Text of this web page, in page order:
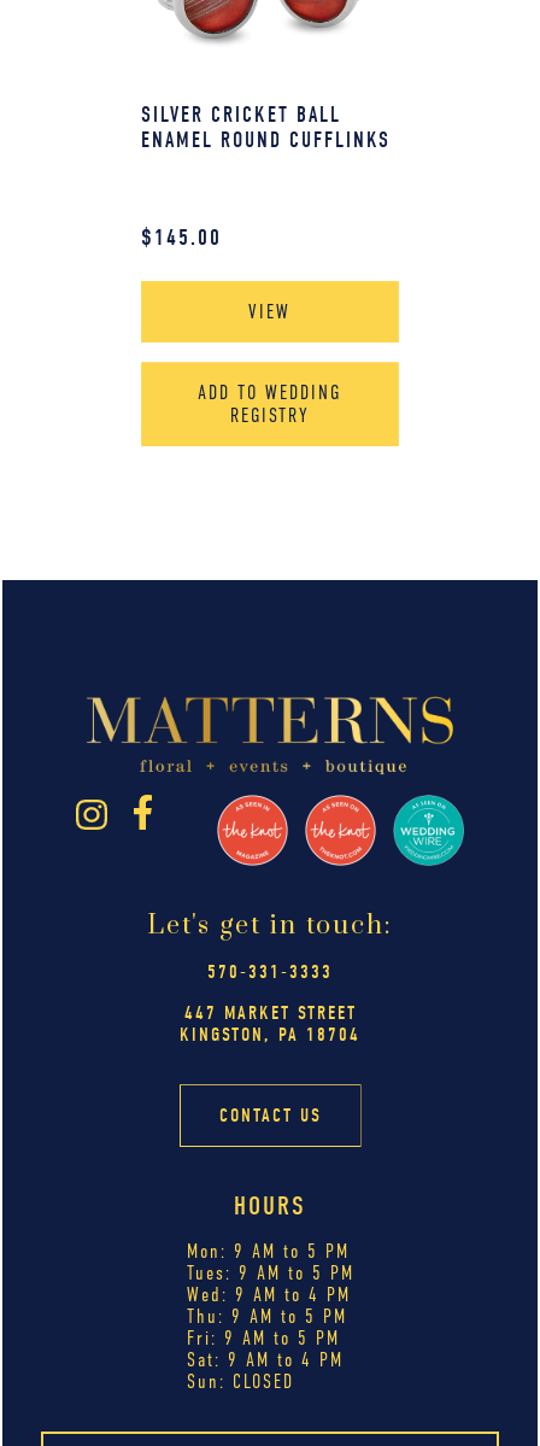
SILVER CRICKET BALL
ENAMEL ROUND CUFFLINKS
$145.00
VIEW
ADD TO WEDDING
REGISTRY
Let's get in touch:
570-331-3333
447 MARKET STREET
KINGSTON, PA 18704
CONTACT US
HOURS
Mon: 9 AM to 5 PM
Tues: 9 AM to 5 PM
Wed: 9 AM to 4 PM
Thu: 9 AM to 5 PM
Fri: 9 AM to 5 PM
Sat: 9 AM to 4 PM
Sun: CLOSED